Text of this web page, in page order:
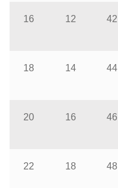
16 12 42
18 14 44
20 16 46
22 18 48